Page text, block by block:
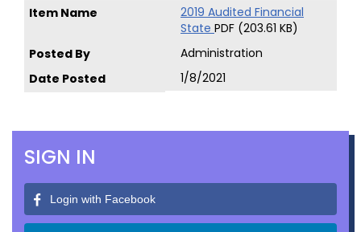
2019 Audited Financial
State PDF (203.61 KB)
Administration
1/8/2021
SIGN IN
Login with Facebook